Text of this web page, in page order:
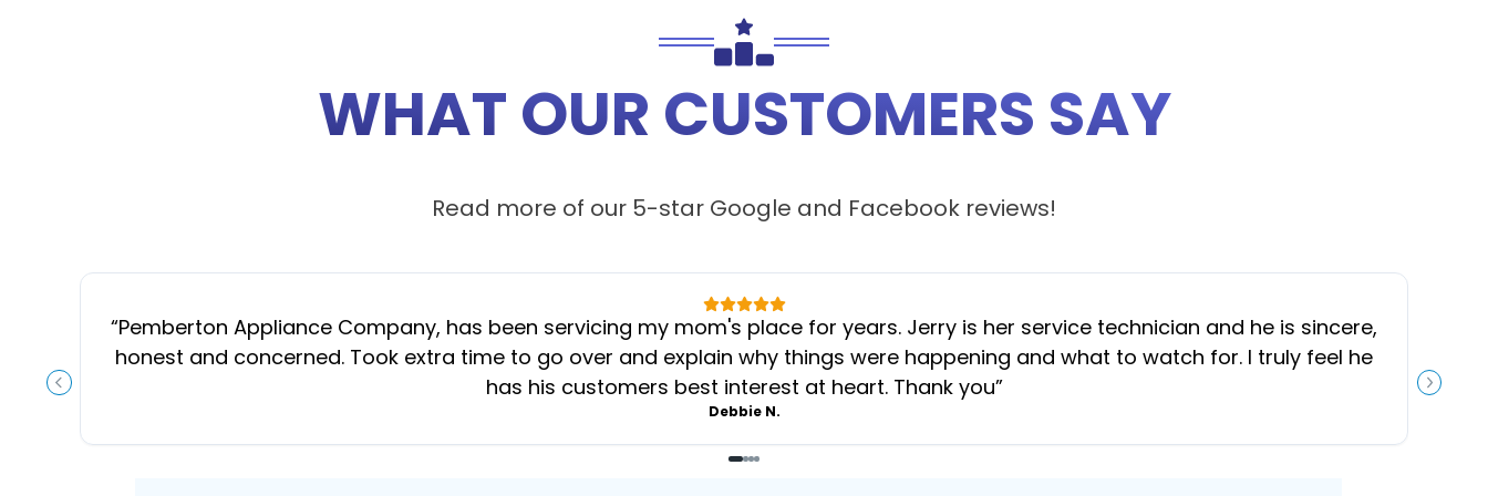
WHAT OUR CUSTOMERS SAY
Read more of our 5-star Google and Facebook reviews!
PREVIOUS SLIDE NEXT
“Pemberton Appliance Company, has been servicing my mom's place for years. Jerry is her service technician and he is sincere,
honest and concerned. Took extra time to go over and explain why things were happening and what to watch for. I truly feel he
has his customers best interest at heart. Thank you”
Debbie N.